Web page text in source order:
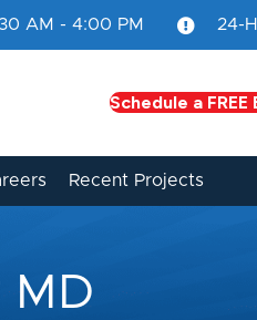
AM - 4:00 PM 24-
Schedule a
Recent Projects
MD